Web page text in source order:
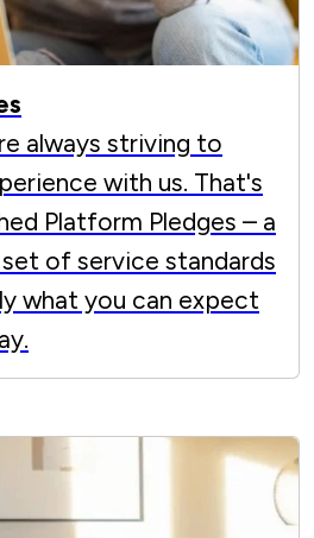
always striving to
with us. That's
Platform Pledges – a
of service standards
what you can expect